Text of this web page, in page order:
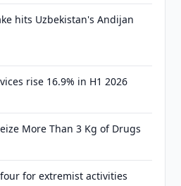
hits Uzbekistan's Andijan
rise 16.9% in H1 2026
More Than 3 Kg of Drugs
for extremist activities